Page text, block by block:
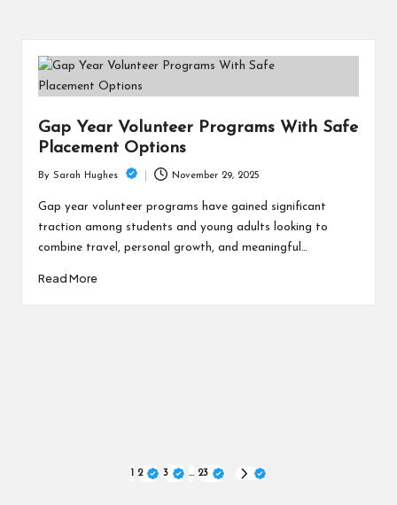
Gap Year Volunteer Programs With Safe
Placement Options
by
By Sarah Hughes November 29, 2025
Gap year volunteer programs have gained significant
traction among students and young adults looking to
combine travel, personal growth, and meaningful…
Read More
1 2 3 … 23